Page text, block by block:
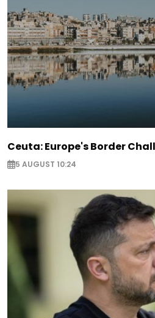
Ceuta: Europe's Border
5 AUGUST 10:24